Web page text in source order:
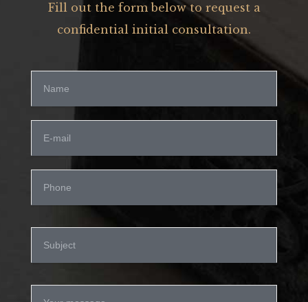
Fill out the form below to request a
confidential initial consultation.